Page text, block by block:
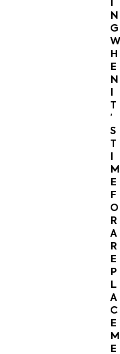
N
G
W
H
E
N
T
’
S
T
M
E
F
O
R
A
R
E
P
L
A
C
E
M
E